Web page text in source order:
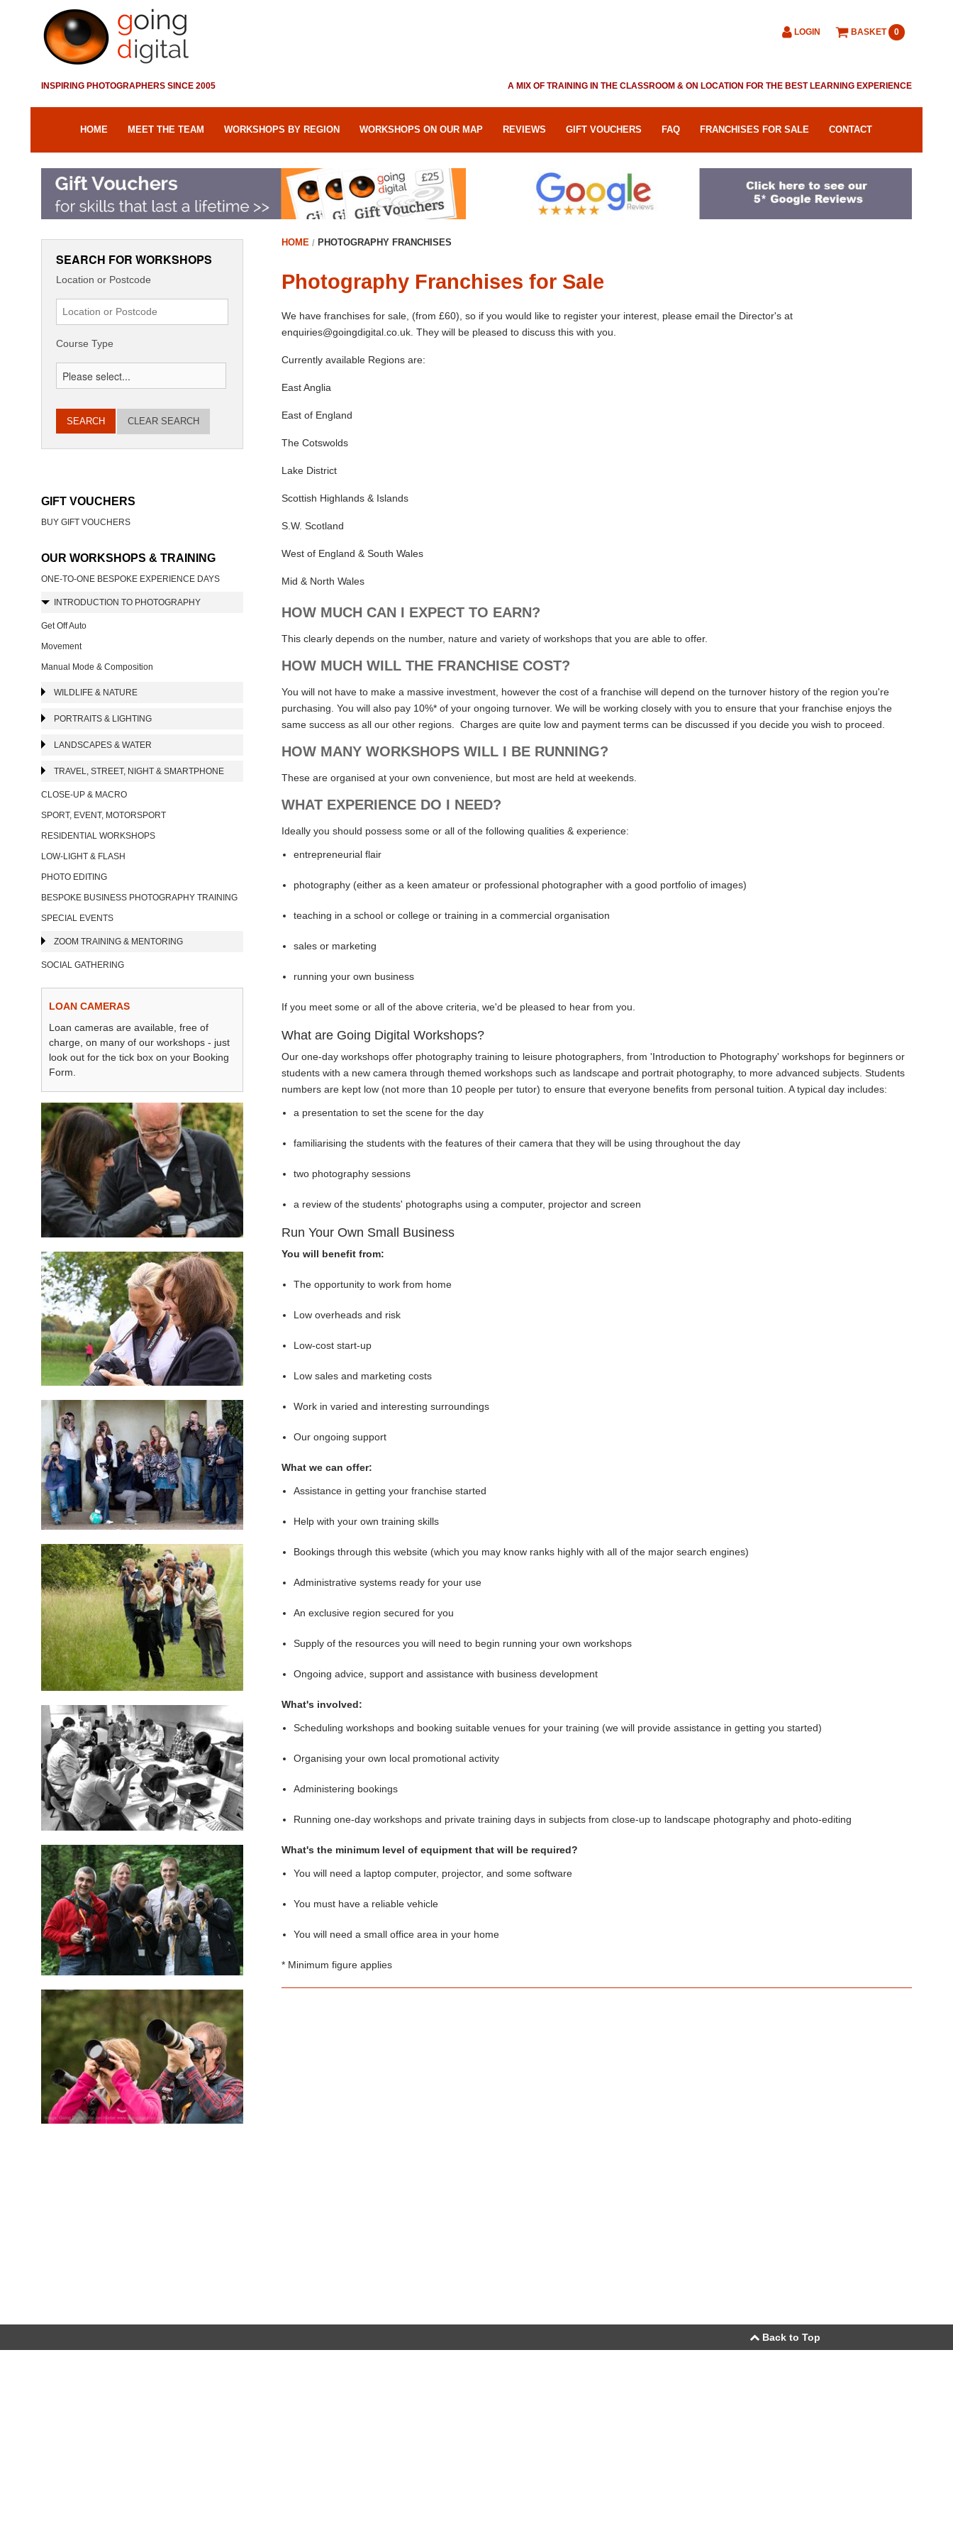
LOGIN BASKET 0
INSPIRING PHOTOGRAPHERS SINCE 2005 A MIX OF TRAINING IN THE CLASSROOM & ON LOCATION FOR THE BEST LEARNING EXPERIENCE
HOME MEET THE TEAM WORKSHOPS BY REGION WORKSHOPS ON OUR MAP REVIEWS GIFT VOUCHERS FAQ FRANCHISES FOR SALE CONTACT
SEARCH FOR WORKSHOPS
Location or Postcode
Course Type
CLEAR SEARCH
GIFT VOUCHERS
BUY GIFT VOUCHERS
OUR WORKSHOPS & TRAINING
ONE-TO-ONE BESPOKE EXPERIENCE DAYS
INTRODUCTION TO PHOTOGRAPHY
Get Off Auto
Movement
Manual Mode & Composition
WILDLIFE & NATURE
PORTRAITS & LIGHTING
LANDSCAPES & WATER
TRAVEL, STREET, NIGHT & SMARTPHONE
CLOSE-UP & MACRO
SPORT, EVENT, MOTORSPORT
RESIDENTIAL WORKSHOPS
LOW-LIGHT & FLASH
PHOTO EDITING
BESPOKE BUSINESS PHOTOGRAPHY TRAINING
SPECIAL EVENTS
ZOOM TRAINING & MENTORING
SOCIAL GATHERING
LOAN CAMERAS
Loan cameras are available, free of
charge, on many of our workshops - just
look out for the tick box on your Booking
Form.
HOME PHOTOGRAPHY FRANCHISES
Photography Franchises for Sale
We have franchises for sale, (from £60), so if you would like to register your interest, please email the Director's at
enquiries@goingdigital.co.uk. They will be pleased to discuss this with you.
Currently available Regions are:
East Anglia
East of England
The Cotswolds
Lake District
Scottish Highlands & Islands
S.W. Scotland
West of England & South Wales
Mid & North Wales
HOW MUCH CAN I EXPECT TO EARN?
This clearly depends on the number, nature and variety of workshops that you are able to offer.
HOW MUCH WILL THE FRANCHISE COST?
You will not have to make a massive investment, however the cost of a franchise will depend on the turnover history of the region you're
purchasing. You will also pay 10%* of your ongoing turnover. We will be working closely with you to ensure that your franchise enjoys the
same success as all our other regions. Charges are quite low and payment terms can be discussed if you decide you wish to proceed.
HOW MANY WORKSHOPS WILL I BE RUNNING?
These are organised at your own convenience, but most are held at weekends.
WHAT EXPERIENCE DO I NEED?
Ideally you should possess some or all of the following qualities & experience:
entrepreneurial flair
photography (either as a keen amateur or professional photographer with a good portfolio of images)
teaching in a school or college or training in a commercial organisation
sales or marketing
running your own business
If you meet some or all of the above criteria, we'd be pleased to hear from you.
What are Going Digital Workshops?
Our one-day workshops offer photography training to leisure photographers, from 'Introduction to Photography' workshops for beginners or
students with a new camera through themed workshops such as landscape and portrait photography, to more advanced subjects. Students
numbers are kept low (not more than 10 people per tutor) to ensure that everyone benefits from personal tuition. A typical day includes:
a presentation to set the scene for the day
familiarising the students with the features of their camera that they will be using throughout the day
two photography sessions
a review of the students' photographs using a computer, projector and screen
Run Your Own Small Business
You will benefit from:
The opportunity to work from home
Low overheads and risk
Low-cost start-up
Low sales and marketing costs
Work in varied and interesting surroundings
Our ongoing support
What we can offer:
Assistance in getting your franchise started
Help with your own training skills
Bookings through this website (which you may know ranks highly with all of the major search engines)
Administrative systems ready for your use
An exclusive region secured for you
Supply of the resources you will need to begin running your own workshops
Ongoing advice, support and assistance with business development
What's involved:
Scheduling workshops and booking suitable venues for your training (we will provide assistance in getting you started)
Organising your own local promotional activity
Administering bookings
Running one-day workshops and private training days in subjects from close-up to landscape photography and photo-editing
What's the minimum level of equipment that will be required?
You will need a laptop computer, projector, and some software
You must have a reliable vehicle
You will need a small office area in your home
* Minimum figure applies
Back to Top